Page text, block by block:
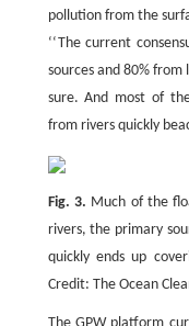
pollution from the
‘‘The current
sources and 80%
sure. And most of
from rivers quickly
Fig. 3. Much of the
rivers, the primary
quickly ends up
Credit: The Ocean